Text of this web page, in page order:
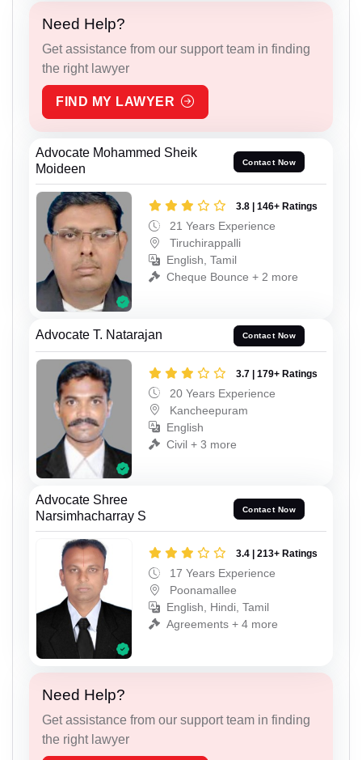
Need Help?
Get assistance from our support team in finding
the right lawyer
FIND MY LAWYER
Advocate Mohammed Sheik
Moideen
Contact Now
3.8 | 146+ Ratings
21 Years Experience
Tiruchirappalli
English, Tamil
Cheque Bounce + 2 more
Advocate T. Natarajan Contact Now
3.7 | 179+ Ratings
20 Years Experience
Kancheepuram
English
Civil + 3 more
Advocate Shree
Narsimhacharray S
Contact Now
3.4 | 213+ Ratings
17 Years Experience
Poonamallee
English, Hindi, Tamil
Agreements + 4 more
Need Help?
Get assistance from our support team in finding
the right lawyer